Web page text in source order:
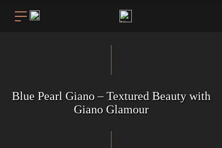
Blue Pearl Giano – Textured Beauty with
Giano Glamour